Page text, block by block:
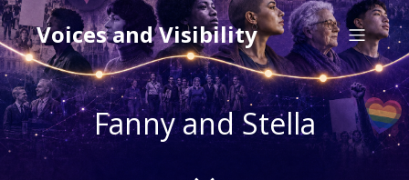
Voices and Visibility
Fanny and Stella